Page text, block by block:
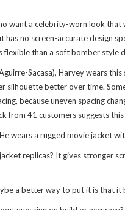
want a celebrity-worn look
no screen-accurate design
than a soft bomber style
Sacasa), Harvey wears
silhouette better over time.
because uneven spacing
41 customers suggests
wears a rugged movie jacket
replicas? It gives stronger
a better way to put it is that